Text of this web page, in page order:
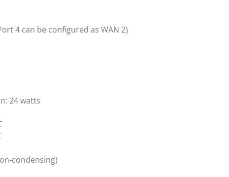
4 can be configured as WAN 2)
24 watts
condensing)